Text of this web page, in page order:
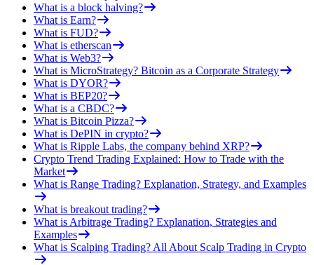
What is a block halving?
What is Earn?
What is FUD?
What is etherscan
What is Web3?
What is MicroStrategy? Bitcoin as a Corporate Strategy
What is DYOR?
What is BEP20?
What is a CBDC?
What is Bitcoin Pizza?
What is DePIN in crypto?
What is Ripple Labs, the company behind XRP?
Crypto Trend Trading Explained: How to Trade with the
Market
What is Range Trading? Explanation, Strategy, and Examples
What is breakout trading?
What is Arbitrage Trading? Explanation, Strategies and
Examples
What is Scalping Trading? All About Scalp Trading in Crypto